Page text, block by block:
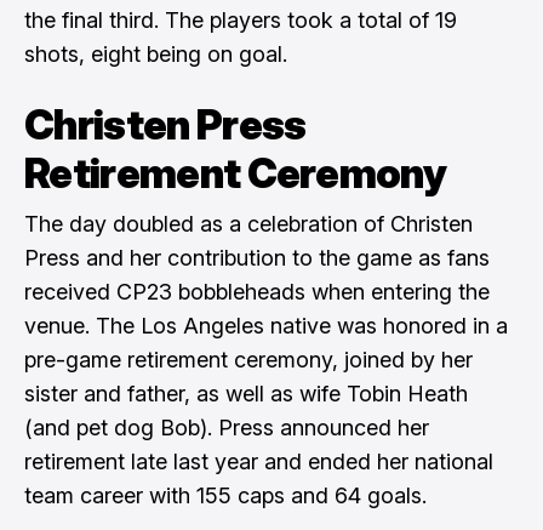
the final third. The players took a total of 19
shots, eight being on goal.
Christen Press
Retirement Ceremony
The day doubled as a celebration of Christen
Press and her contribution to the game as fans
received CP23 bobbleheads when entering the
venue. The Los Angeles native was honored in a
pre-game retirement ceremony, joined by her
sister and father, as well as wife Tobin Heath
(and pet dog Bob). Press announced her
retirement late last year and ended her national
team career with 155 caps and 64 goals.